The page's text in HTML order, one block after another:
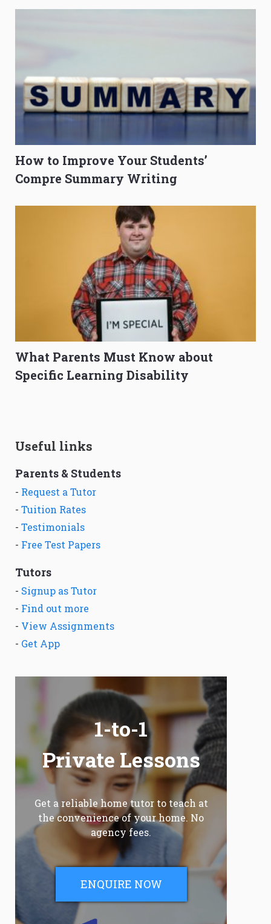
How to Improve Your Students’
Compre Summary Writing
What Parents Must Know about
Specific Learning Disability
Useful links
Parents & Students
- Request a Tutor
- Tuition Rates
- Testimonials
- Free Test Papers
Tutors
- Signup as Tutor
- Find out more
- View Assignments
- Get App
1-to-1
Private Lessons
Get a reliable home tutor to teach at
the convenience of your home. No
agency fees.
ENQUIRE NOW